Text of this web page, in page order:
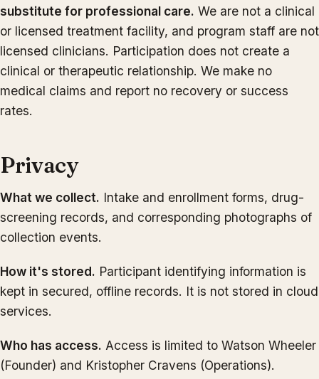
substitute for professional care. We are not a clinical
or licensed treatment facility, and program staff are not
licensed clinicians. Participation does not create a
clinical or therapeutic relationship. We make no
medical claims and report no recovery or success
rates.
Privacy
What we collect. Intake and enrollment forms, drug-
screening records, and corresponding photographs of
collection events.
How it's stored. Participant identifying information is
kept in secured, offline records. It is not stored in cloud
services.
Who has access. Access is limited to Watson Wheeler
(Founder) and Kristopher Cravens (Operations).